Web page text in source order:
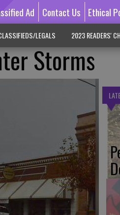
Ad Contact Us Ethical
LEGALS 2023 READERS'
Storms